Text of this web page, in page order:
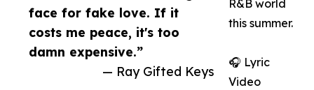
face for fake love. If it
costs me peace, it's too
damn expensive.”
— Ray Gifted Keys
R&B world
this summer.
🎧 Lyric
Video